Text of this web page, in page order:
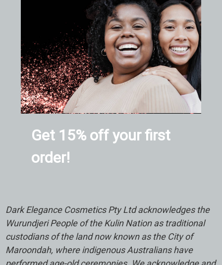
Get 15% off your first
order!
Dark Elegance Cosmetics Pty Ltd acknowledges the
Wurundjeri People of the Kulin Nation as traditional
custodians of the land now known as the City of
Maroondah, where indigenous Australians have